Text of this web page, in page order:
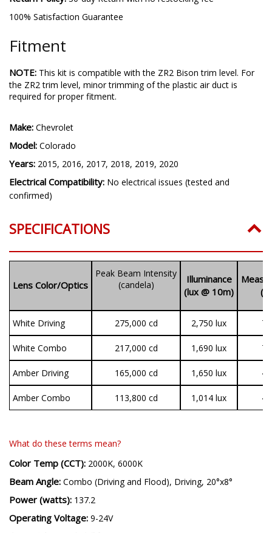
100% Satisfaction Guarantee
Fitment
NOTE: This kit is compatible with the ZR2 Bison trim level. For
the ZR2 trim level, minor trimming of the plastic air duct is
required for proper fitment.
Make: Chevrolet
Model: Colorado
Years: 2015, 2016, 2017, 2018, 2019, 2020
Electrical Compatibility: No electrical issues (tested and
confirmed)
SPECIFICATIONS
Lens Color/Optics
Peak Beam Intensity
(candela)
Illuminance
(lux @ 10m)
White Driving 275,000 cd 2,750 lux
White Combo 217,000 cd 1,690 lux
Amber Driving 165,000 cd 1,650 lux
Amber Combo 113,800 cd 1,014 lux
What do these terms mean?
Color Temp (CCT): 2000K, 6000K
Beam Angle: Combo (Driving and Flood), Driving, 20°x8°
Power (watts): 137.2
Operating Voltage: 9-24V